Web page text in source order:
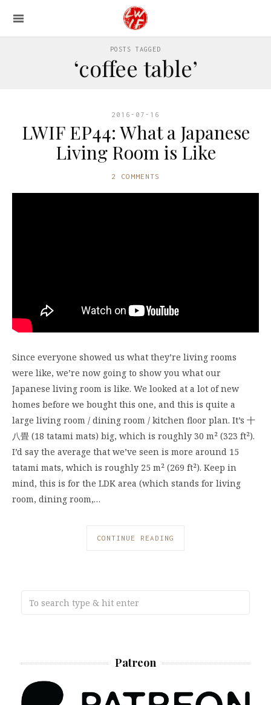
POSTS TAGGED
‘coffee table’
2016-07-16
LWIF EP44: What a Japanese
Living Room is Like
2 COMMENTS
Since everyone showed us what they’re living rooms
were like, we’re now going to show you what our
Japanese living room is like. We looked at a lot of new
homes before we bought this one, and this is quite a
large living room / dining room / kitchen floor plan. It’s 十
八畳 (18 tatami mats) big, which is roughly 30 m² (323 ft²).
I’d say the average that we’ve seen is more around 15
tatami mats, which is roughly 25 m² (269 ft²). Keep in
mind, this is for the LDK area (which stands for living
room, dining room,…
CONTINUE READING
Patreon